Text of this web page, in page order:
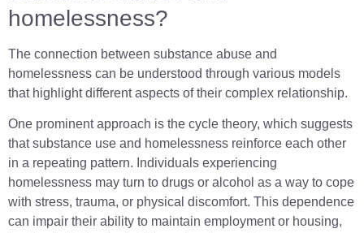
homelessness?
The connection between substance abuse and
homelessness can be understood through various models
that highlight different aspects of their complex relationship.
One prominent approach is the cycle theory, which suggests
that substance use and homelessness reinforce each other
in a repeating pattern. Individuals experiencing
homelessness may turn to drugs or alcohol as a way to cope
with stress, trauma, or physical discomfort. This dependence
can impair their ability to maintain employment or housing,